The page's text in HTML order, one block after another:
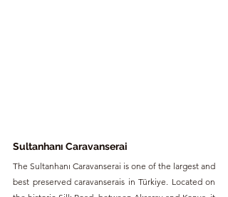
Sultanhanı Caravanserai
The Sultanhanı Caravanserai is one of the largest and
best preserved caravanserais in Türkiye. Located on